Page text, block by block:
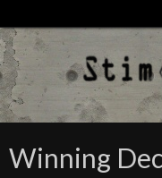
Winning